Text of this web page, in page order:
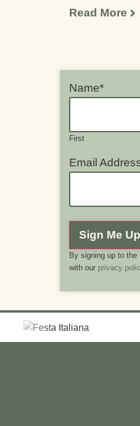
Read More
Name*
First
Email
Sign Me
By signing up to
with our privacy